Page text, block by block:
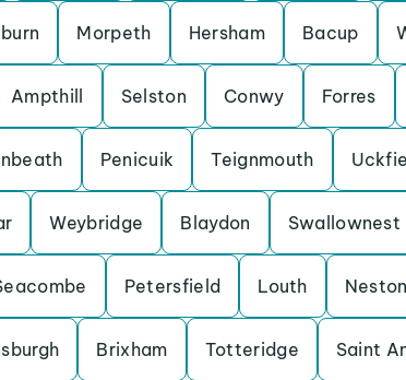
Morpeth Hersham Bacup
Ampthill Selston Conwy Forres
Penicuik Teignmouth
Weybridge Blaydon Swallownest
Petersfield Louth Neston
Brixham Totteridge Saint